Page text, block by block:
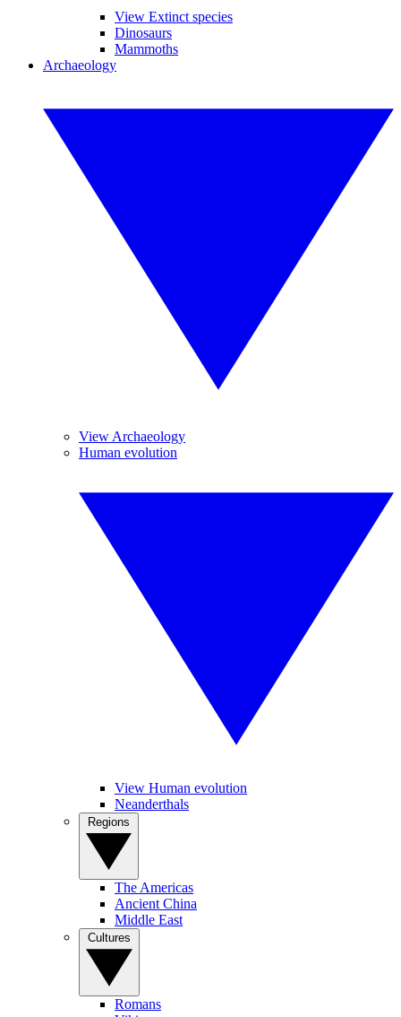
View Extinct species
Dinosaurs
Mammoths
Archaeology
View Archaeology
Human evolution
View Human evolution
Neanderthals
The Americas
Ancient China
Middle East
Romans